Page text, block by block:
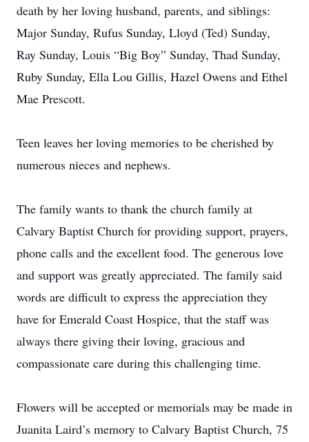
death by her loving husband, parents, and siblings:
Major Sunday, Rufus Sunday, Lloyd (Ted) Sunday,
Ray Sunday, Louis “Big Boy” Sunday, Thad Sunday,
Ruby Sunday, Ella Lou Gillis, Hazel Owens and Ethel
Mae Prescott.
Teen leaves her loving memories to be cherished by
numerous nieces and nephews.
The family wants to thank the church family at
Calvary Baptist Church for providing support, prayers,
phone calls and the excellent food. The generous love
and support was greatly appreciated. The family said
words are difficult to express the appreciation they
have for Emerald Coast Hospice, that the staff was
always there giving their loving, gracious and
compassionate care during this challenging time.
Flowers will be accepted or memorials may be made in
Juanita Laird’s memory to Calvary Baptist Church, 75